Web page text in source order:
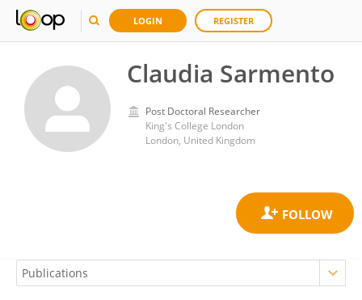
LOGIN REGISTER
Claudia Sarmento
Post Doctoral Researcher
King's College London
London, United Kingdom